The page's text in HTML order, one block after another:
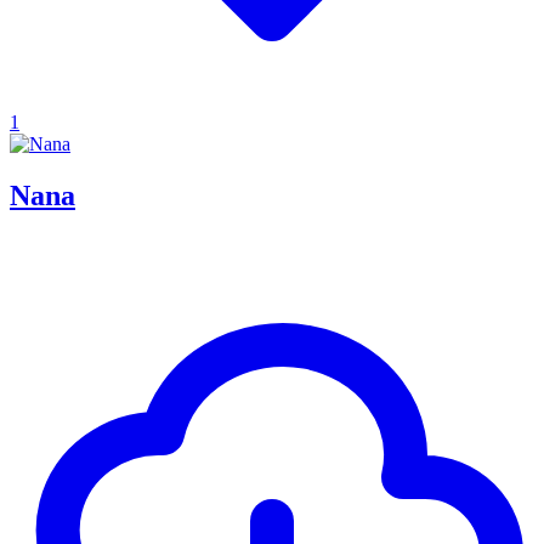
1
Nana